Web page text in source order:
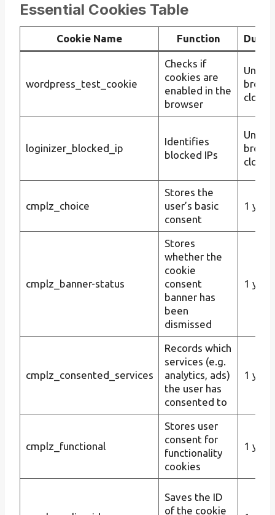
Essential Cookies Table
Cookie Name Function
wordpress_test_cookie
Checks if
cookies are
enabled in the
browser
Until
closes
loginizer_blocked_ip
Identifies
blocked IPs
Until
closes
cmplz_choice
Stores the
user’s basic
consent
1 year
cmplz_banner-status
Stores
whether the
cookie
consent
banner has
been
dismissed
1 year
cmplz_consented_services
Records which
services (e.g.
analytics, ads)
the user has
consented to
1 year
cmplz_functional
Stores user
consent for
functionality
cookies
1 year
Saves the ID
of the cookie